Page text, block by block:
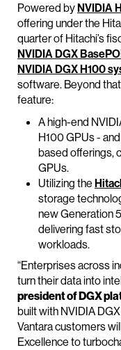
Powered byNVIDIA
offering under the
quarter of Hitachi’s
NVIDIA DGX
NVIDIA DGXH100
software. Beyond
feature:
A high-end
H100 GPUs -
based offerings,
GPUs.
Utilizing the
storage
new Generation
delivering fast
workloads.
“Enterprises across
turn their data into
president of DGX
built with NVIDIA
Vantara customers
Excellence to